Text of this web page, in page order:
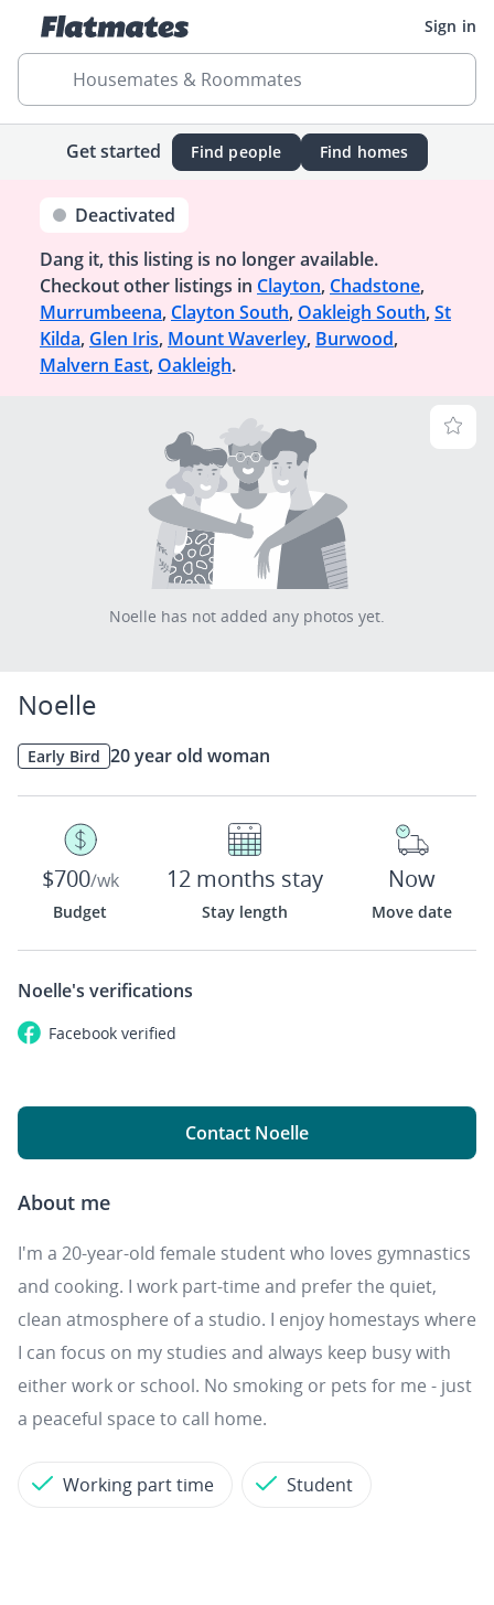
Sign in
Housemates & Roommates
Get started Find people Find homes
Deactivated
Dang it, this listing is no longer available.
Checkout other listings in Clayton, Chadstone,
Murrumbeena, Clayton South, Oakleigh South, St
Kilda, Glen Iris, Mount Waverley, Burwood,
Malvern East, Oakleigh.
Noelle has not added any photos yet.
Noelle
Early Bird 20 year old woman
$700/wk
Budget
12 months stay
Stay length
Now
Move date
Noelle's verifications
Facebook verified
Contact Noelle
About me
I'm a 20-year-old female student who loves gymnastics
and cooking. I work part-time and prefer the quiet,
clean atmosphere of a studio. I enjoy homestays where
I can focus on my studies and always keep busy with
either work or school. No smoking or pets for me - just
a peaceful space to call home.
Working part time Student